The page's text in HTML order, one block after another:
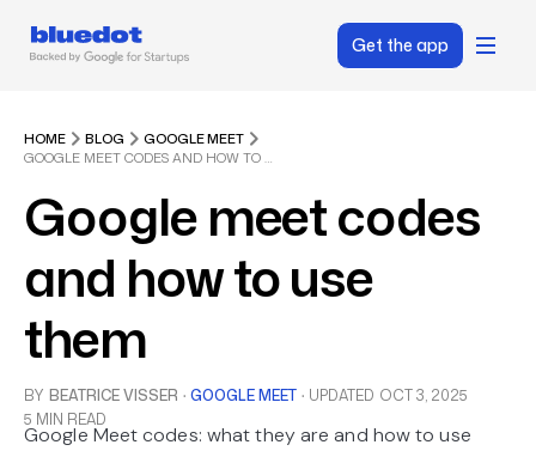
Get the app
HOME BLOG
GOOGLE MEET
GOOGLE MEET CODES AND HOW TO USE THEM
Google meet codes
and how to use
them
BY BEATRICE VISSER · GOOGLE MEET · UPDATED OCT 3, 2025
5 MIN READ
Google Meet codes: what they are and how to use